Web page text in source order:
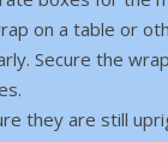
on a table or
Secure the
they are still